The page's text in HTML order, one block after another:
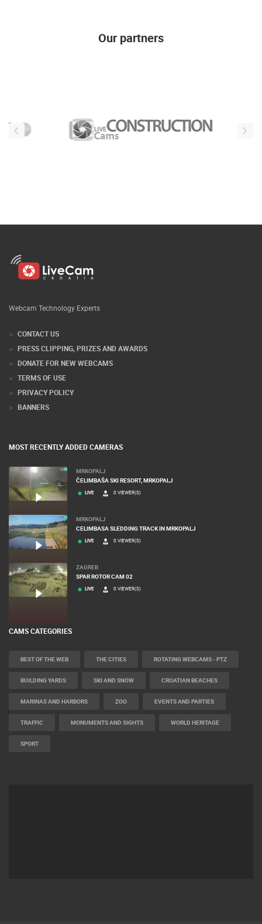
Our partners
Webcam Technology Experts
CONTACT US
PRESS CLIPPING, PRIZES AND AWARDS
DONATE FOR NEW WEBCAMS
TERMS OF USE
PRIVACY POLICY
BANNERS
MOST RECENTLY ADDED CAMERAS
MRKOPALJ
ČELIMBAŠA SKI RESORT, MRKOPALJ
LIVE 0 VIEWER(S)
MRKOPALJ
CELIMBASA SLEDDING TRACK IN MRKOPALJ
LIVE 0 VIEWER(S)
ZAGREB
SPAR ROTOR CAM 02
LIVE 0 VIEWER(S)
CAMS CATEGORIES
BEST OF THE WEB THE CITIES ROTATING WEBCAMS - PTZ
BUILDING YARDS SKI AND SNOW CROATIAN BEACHES
MARINAS AND HARBORS ZOO EVENTS AND PARTIES
TRAFFIC MONUMENTS AND SIGHTS WORLD HERITAGE
SPORT